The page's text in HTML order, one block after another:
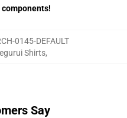
components!
0145-DEFAULT
Shirts,
Say